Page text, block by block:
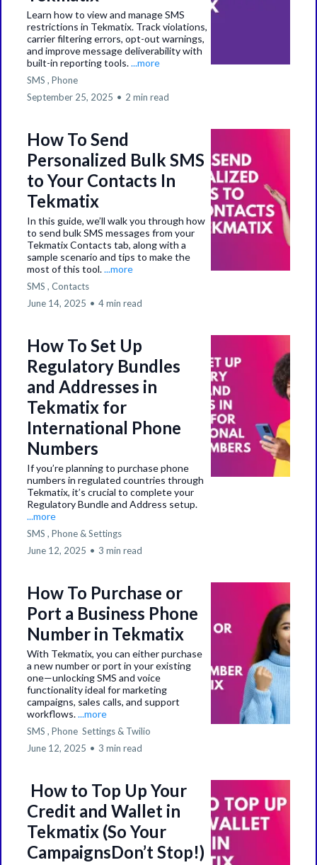
Learn how to view and manage SMS
restrictions in Tekmatix. Track violations,
carrier filtering errors, opt-out warnings,
and improve message deliverability with
built-in reporting tools....more
SMS , Phone
September 25, 2025 • 2 min read
How To Send
Personalized Bulk SMS
to Your Contacts In
Tekmatix
In this guide, we’ll walk you through how
to send bulk SMS messages from your
Tekmatix Contacts tab, along with a
sample scenario and tips to make the
most of this tool....more
SMS , Contacts
June 14, 2025 • 4 min read
How To Set Up
Regulatory Bundles
and Addresses in
Tekmatix for
International Phone
Numbers
If you’re planning to purchase phone
numbers in regulated countries through
Tekmatix, it’s crucial to complete your
Regulatory Bundle and Address setup.
...more
SMS , Phone &Settings
June 12, 2025 • 3 min read
How To Purchase or
Port a Business Phone
Number in Tekmatix
With Tekmatix, you can either purchase
a new number or port in your existing
one—unlocking SMS and voice
functionality ideal for marketing
campaigns, sales calls, and support
workflows....more
SMS , Phone Settings & Twilio
June 12, 2025 • 3 min read
How to Top Up Your
Credit and Wallet in
Tekmatix (So Your
CampaignsDon’t Stop!)